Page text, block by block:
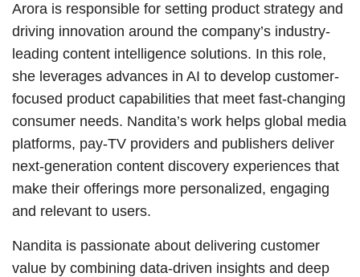
Arora is responsible for setting product strategy and
driving innovation around the company’s industry-
leading content intelligence solutions. In this role,
she leverages advances in AI to develop customer-
focused product capabilities that meet fast-changing
consumer needs. Nandita’s work helps global media
platforms, pay-TV providers and publishers deliver
next-generation content discovery experiences that
make their offerings more personalized, engaging
and relevant to users.
Nandita is passionate about delivering customer
value by combining data-driven insights and deep